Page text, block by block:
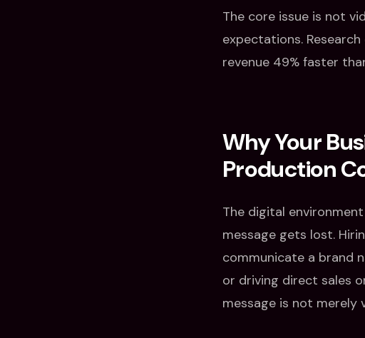
The core issue is not
expectations.
revenue 49% faster
Why Your
Production
The digital
message gets lost.
communicate a brand
or driving direct sales
message is not merely